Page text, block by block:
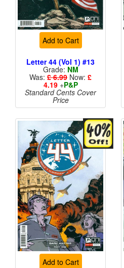
Add to Cart
Letter 44 (Vol 1) #13
Grade: NM
Was: £ 6.99 Now: £
4.19+P&P
Standard Cents Cover
Price
Add to Cart